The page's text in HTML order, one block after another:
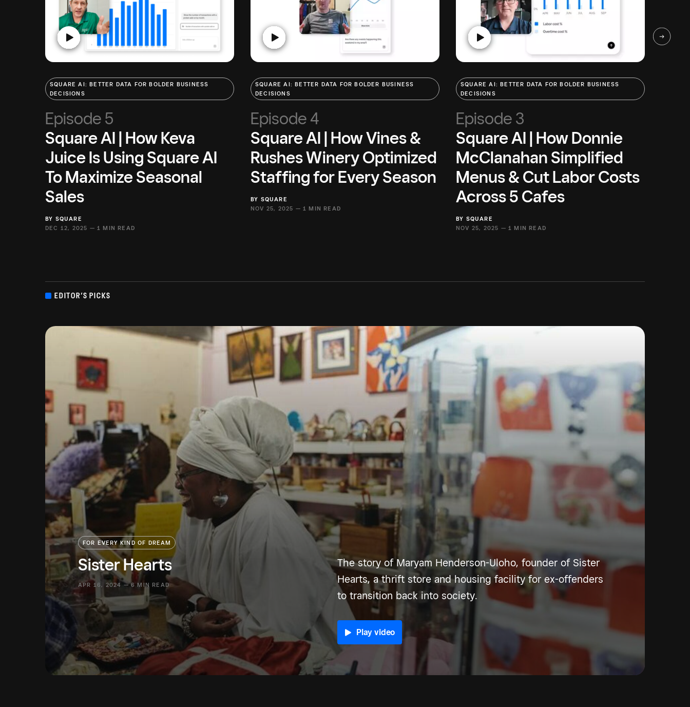
SQUARE AI: BETTER DATA FOR BOLDER BUSINESS
DECISIONS
Episode 5
Square AI | How Keva
Juice Is Using Square AI
To Maximize Seasonal
Sales
BY SQUARE
DEC 12, 2025 — 1 MIN READ
SQUARE AI: BETTER DATA FOR BOLDER BUSINESS
DECISIONS
Episode 4
Square AI | How Vines &
Rushes Winery Optimized
Staffing for Every Season
BY SQUARE
NOV 25, 2025 — 1 MIN READ
SQUARE AI: BETTER DATA FOR BOLDER BUSINESS
DECISIONS
Episode 3
Square AI | How Donnie
McClanahan Simplified
Menus & Cut Labor Costs
Across 5 Cafes
BY SQUARE
NOV 25, 2025 — 1 MIN READ
EDITOR’S PICKS
FOR EVERY KIND OF DREAM
Sister Hearts
APR 16, 2024 — 6 MIN READ
The story of Maryam Henderson-Uloho, founder of Sister
Hearts, a thrift store and housing facility for ex-offenders
to transition back into society.
Play video